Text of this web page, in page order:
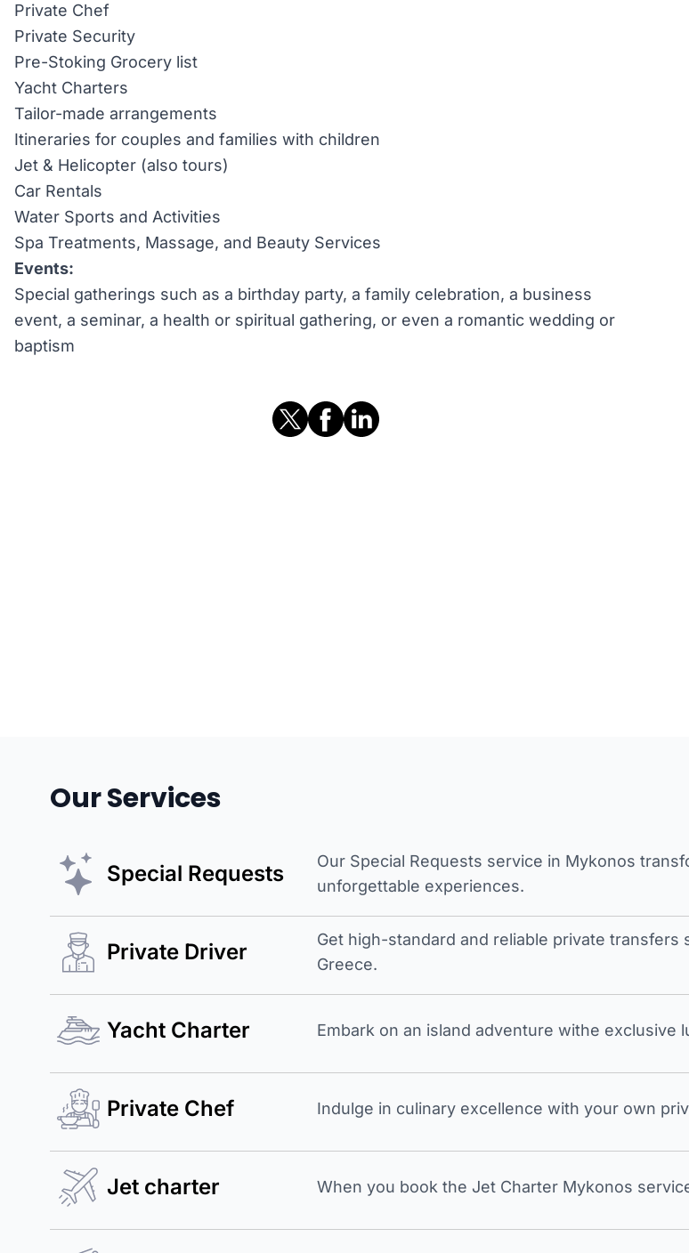
Private Chef
Private Security
Pre-Stoking Grocery list
Yacht Charters
Tailor-made arrangements
Itineraries for couples and families with children
Jet & Helicopter (also tours)
Car Rentals
Water Sports and Activities
Spa Treatments, Massage, and Beauty Services
Events:
Special gatherings such as a birthday party, a family celebration, a business
event, a seminar, a health or spiritual gathering, or even a romantic wedding or
baptism
Our Services
Special Requests
Our Special Requests service in Mykonos
unforgettable experiences.
Private Driver
Get high-standard and reliable private
Greece.
Yacht Charter Embark on an island adventure withe exclusive
Private Chef Indulge in culinary excellence with your own
Jet charter When you book the Jet Charter Mykonos